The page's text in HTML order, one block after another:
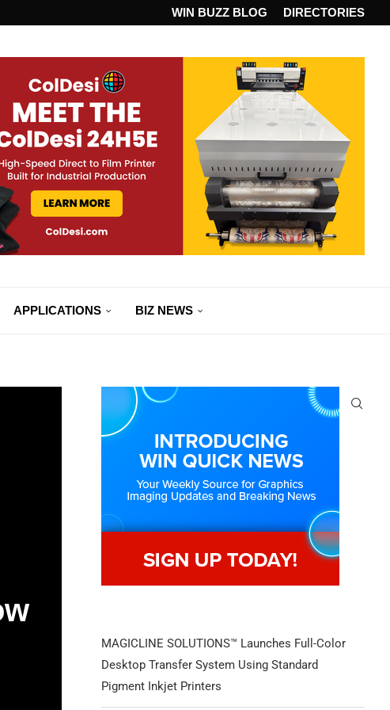
STANDARD... WIN BUZZ BLOG DIRECTORIES
APPLICATIONS BIZ NEWS
MAGICLINE SOLUTIONS™ Launches Full-Color
Desktop Transfer System Using Standard
Pigment Inkjet Printers